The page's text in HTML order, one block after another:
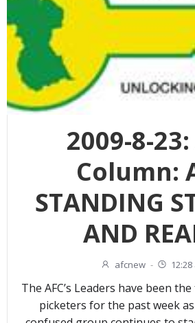
2009-8-23:
Column:
STANDING
AND
afcnew -
The AFC’s Leaders have been
picketers for the past week